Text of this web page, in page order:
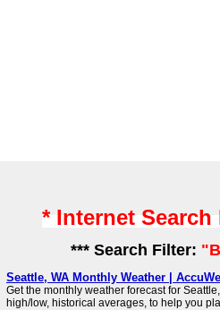
* Internet
*** Search Filter:
Seattle, WA Monthly Weather |
Get the monthly weather forecast for
high/low, historical averages, to help you